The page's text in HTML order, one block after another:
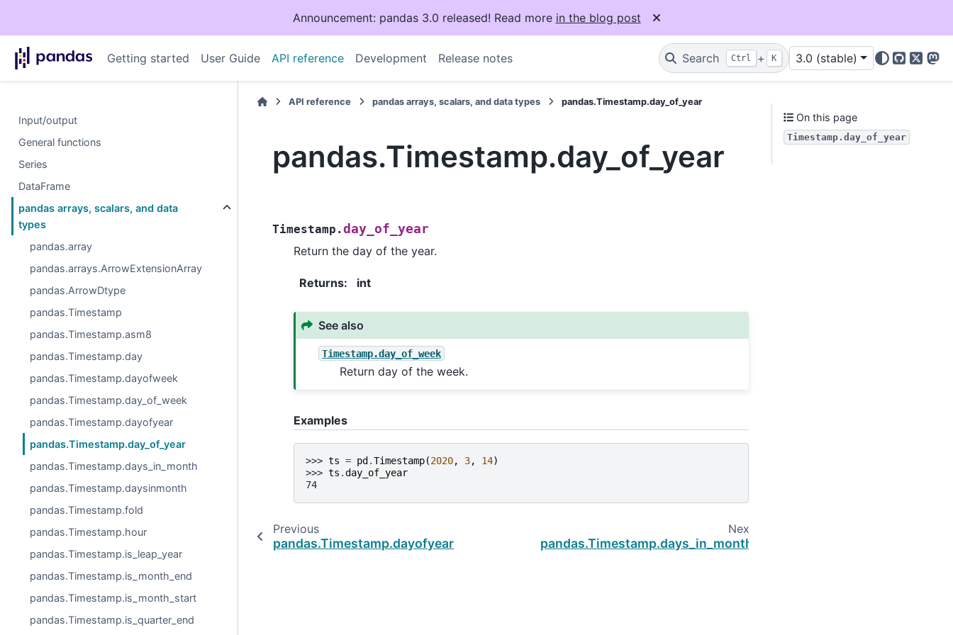
Announcement: pandas 3.0 released! Read more in the blog post
Getting started User Guide API reference Development Release notes Search Ctrl + K 3.0 (stable)
GitHub
X
Input/output
General functions
Series
DataFrame
pandas arrays, scalars, and data
types
pandas.array
pandas.arrays.ArrowExtensionArray
pandas.ArrowDtype
pandas.Timestamp
pandas.Timestamp.asm8
pandas.Timestamp.day
pandas.Timestamp.dayofweek
pandas.Timestamp.day_of_week
pandas.Timestamp.dayofyear
pandas.Timestamp.day_of_year
pandas.Timestamp.days_in_month
pandas.Timestamp.daysinmonth
pandas.Timestamp.fold
pandas.Timestamp.hour
pandas.Timestamp.is_leap_year
pandas.Timestamp.is_month_end
pandas.Timestamp.is_month_start
pandas.Timestamp.is_quarter_end
API reference pandas arrays, scalars, and data types pandas.Timestamp.day_of_year
pandas.Timestamp.day_of_year
Timestamp.day_of_year
Return the day of the year.
Returns: int
See also
Timestamp.day_of_week
Return day of the week.
Examples
>>> ts = pd .Timestamp(2020, 3, 14)
>>> ts .day_of_year
74
Previous
pandas.Timestamp.dayofyear
Next
pandas.Timestamp.days_in_month
On this page
Timestamp.day_of_year